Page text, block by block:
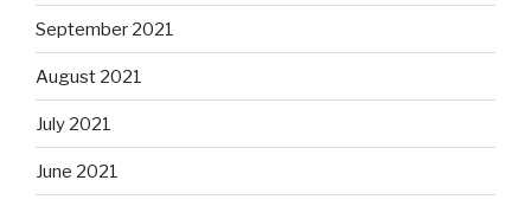
September 2021
August 2021
July 2021
June 2021